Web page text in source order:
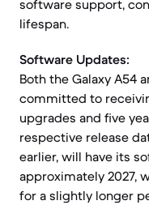
software support,
lifespan.
Software Updates:
Both the Galaxy A54
committed to
upgrades and five
respective release
earlier, will have its
approximately 2027,
for a slightly longer